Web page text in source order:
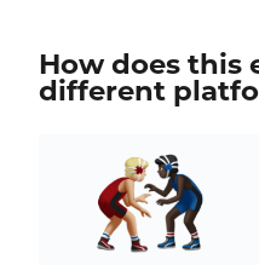
How does this
different